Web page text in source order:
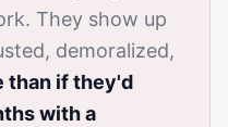
They show up
demoralized,
than if they'd
with a